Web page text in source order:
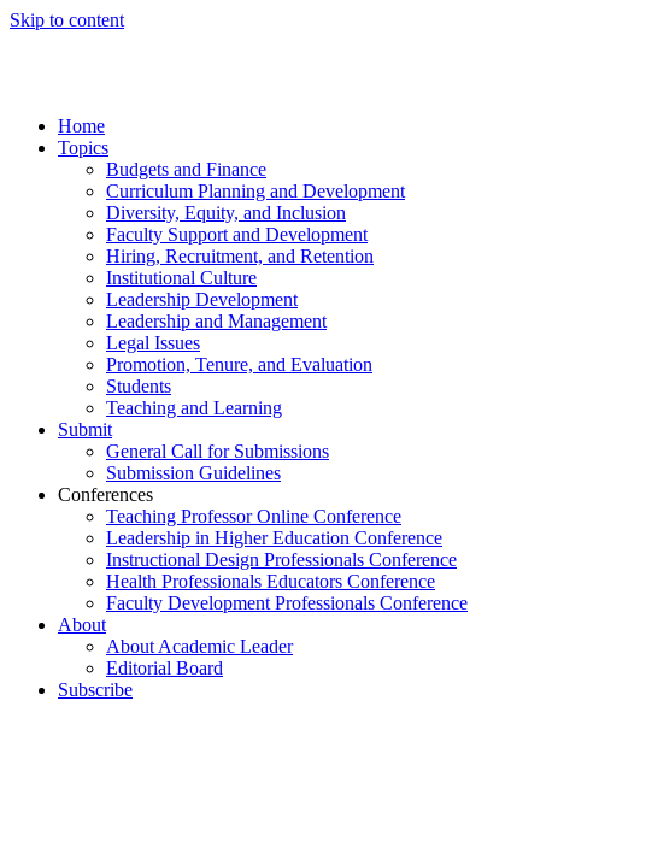
Skip to content
Home
Topics
Budgets and Finance
Curriculum Planning and Development
Diversity, Equity, and Inclusion
Faculty Support and Development
Hiring, Recruitment, and Retention
Institutional Culture
Leadership Development
Leadership and Management
Legal Issues
Promotion, Tenure, and Evaluation
Students
Teaching and Learning
Submit
General Call for Submissions
Submission Guidelines
Conferences
Teaching Professor Online Conference
Leadership in Higher Education Conference
Instructional Design Professionals Conference
Health Professionals Educators Conference
Faculty Development Professionals Conference
About
About Academic Leader
Editorial Board
Subscribe